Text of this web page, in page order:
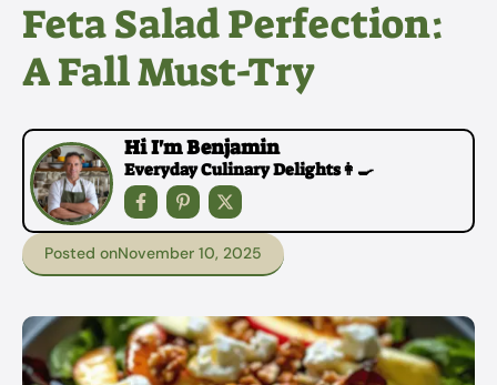
Feta Salad Perfection:
A Fall Must-Try
Hi I'm Benjamin
Everyday Culinary Delights👩‍🍳
Posted onNovember 10, 2025